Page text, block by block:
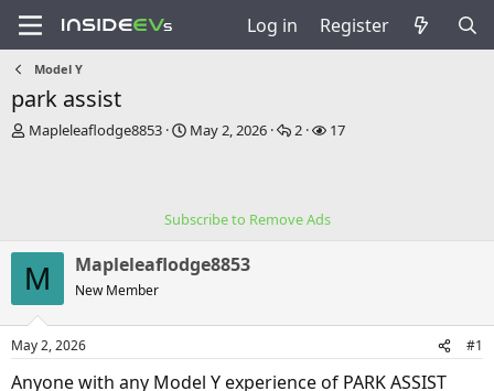
Log in Register
Model Y
park assist
T
s
t
a
r
t
e
Mapleleaflodge8853
S
d
t
May 2, 2026
R
e
2
V17
Subscribe to Remove Ads
M Mapleleaflodge8853
New Member
May 2, 2026 #1
Anyone with any Model Y experience of PARK ASSIST